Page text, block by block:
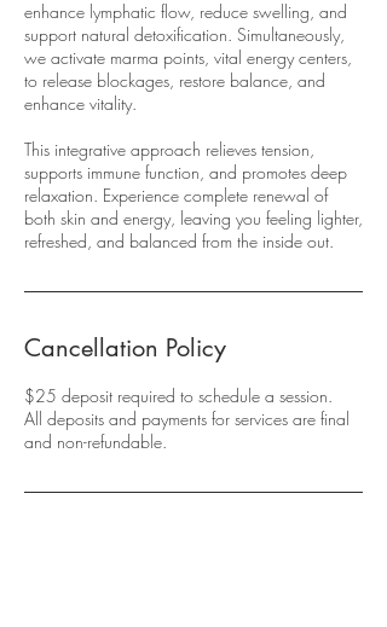
enhance lymphatic flow, reduce swelling, and
support natural detoxification. Simultaneously,
we activate marma points, vital energy centers,
to release blockages, restore balance, and
enhance vitality.
This integrative approach relieves tension,
supports immune function, and promotes deep
relaxation. Experience complete renewal of
both skin and energy, leaving you feeling lighter,
refreshed, and balanced from the inside out.
Cancellation Policy
$25 deposit required to schedule a session.
All deposits and payments for services are final
and non-refundable.